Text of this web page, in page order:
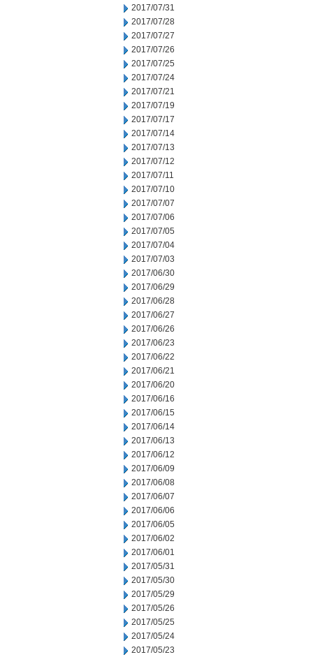
2017/07/31
2017/07/28
2017/07/27
2017/07/26
2017/07/25
2017/07/24
2017/07/21
2017/07/19
2017/07/17
2017/07/14
2017/07/13
2017/07/12
2017/07/11
2017/07/10
2017/07/07
2017/07/06
2017/07/05
2017/07/04
2017/07/03
2017/06/30
2017/06/29
2017/06/28
2017/06/27
2017/06/26
2017/06/23
2017/06/22
2017/06/21
2017/06/20
2017/06/16
2017/06/15
2017/06/14
2017/06/13
2017/06/12
2017/06/09
2017/06/08
2017/06/07
2017/06/06
2017/06/05
2017/06/02
2017/06/01
2017/05/31
2017/05/30
2017/05/29
2017/05/26
2017/05/25
2017/05/24
2017/05/23